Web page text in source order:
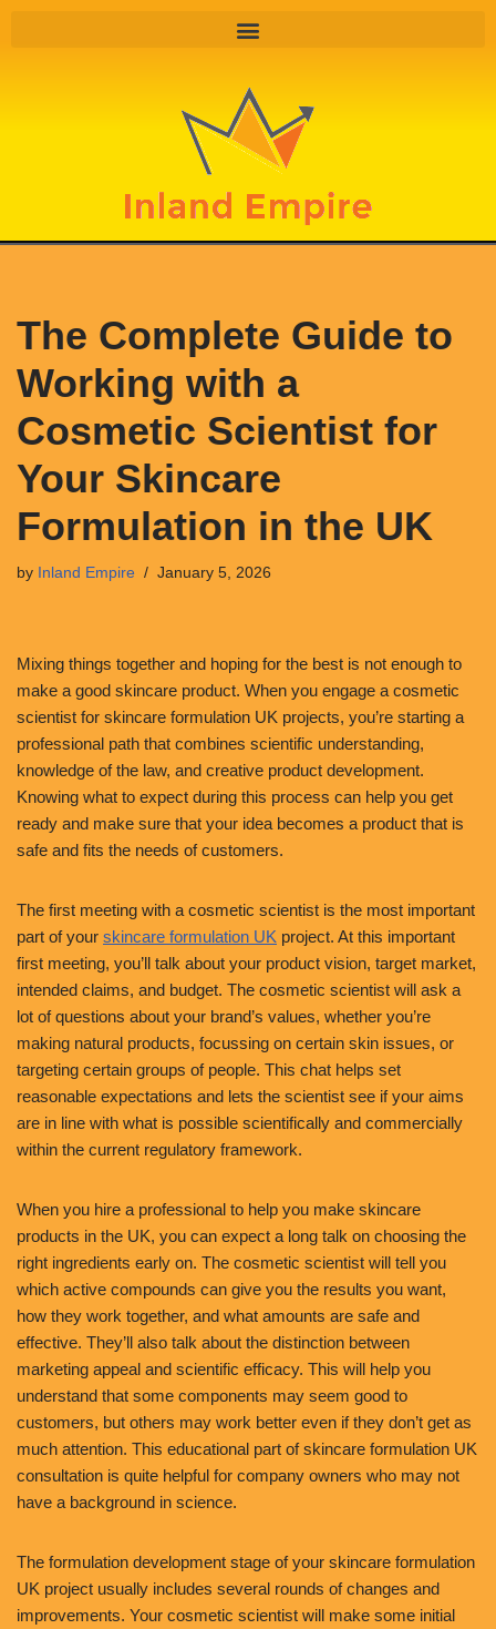
The Complete Guide to
Working with a
Cosmetic Scientist for
Your Skincare
Formulation in the UK
by Inland Empire January 5, 2026
Mixing things together and hoping for the best is not enough to
make a good skincare product. When you engage a cosmetic
scientist for skincare formulation UK projects, you’re starting a
professional path that combines scientific understanding,
knowledge of the law, and creative product development.
Knowing what to expect during this process can help you get
ready and make sure that your idea becomes a product that is
safe and fits the needs of customers.
The first meeting with a cosmetic scientist is the most important
part of your skincare formulation UK project. At this important
first meeting, you’ll talk about your product vision, target market,
intended claims, and budget. The cosmetic scientist will ask a
lot of questions about your brand’s values, whether you’re
making natural products, focussing on certain skin issues, or
targeting certain groups of people. This chat helps set
reasonable expectations and lets the scientist see if your aims
are in line with what is possible scientifically and commercially
within the current regulatory framework.
When you hire a professional to help you make skincare
products in the UK, you can expect a long talk on choosing the
right ingredients early on. The cosmetic scientist will tell you
which active compounds can give you the results you want,
how they work together, and what amounts are safe and
effective. They’ll also talk about the distinction between
marketing appeal and scientific efficacy. This will help you
understand that some components may seem good to
customers, but others may work better even if they don’t get as
much attention. This educational part of skincare formulation UK
consultation is quite helpful for company owners who may not
have a background in science.
The formulation development stage of your skincare formulation
UK project usually includes several rounds of changes and
improvements. Your cosmetic scientist will make some initial